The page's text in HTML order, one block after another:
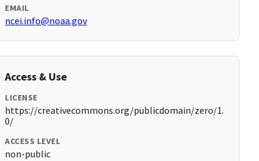
EMAIL
ncei.info@noaa.gov
Access & Use
LICENSE
https://creativecommons.org/publicdomain/zero/1.
0/
ACCESS LEVEL
non-public